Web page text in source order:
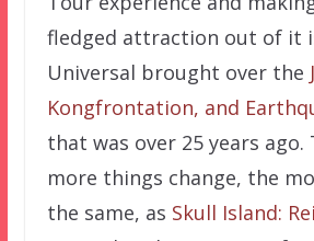
fledged attraction out of it
Universal brought over the
Kongfrontation, and
that was over 25 years
more things change, the
the same, as Skull Island: